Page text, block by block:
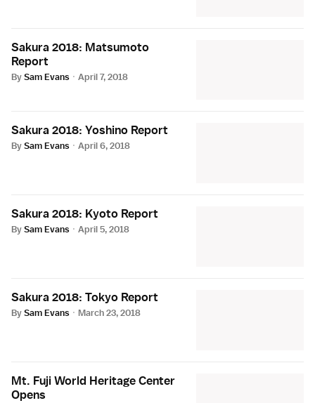
Sakura 2018: Matsumoto
Report
BySam Evans · April 7, 2018
Sakura 2018: Yoshino Report
BySam Evans · April 6, 2018
Sakura 2018: Kyoto Report
BySam Evans · April 5, 2018
Sakura 2018: Tokyo Report
BySam Evans · March 23, 2018
Mt. Fuji World Heritage Center
Opens